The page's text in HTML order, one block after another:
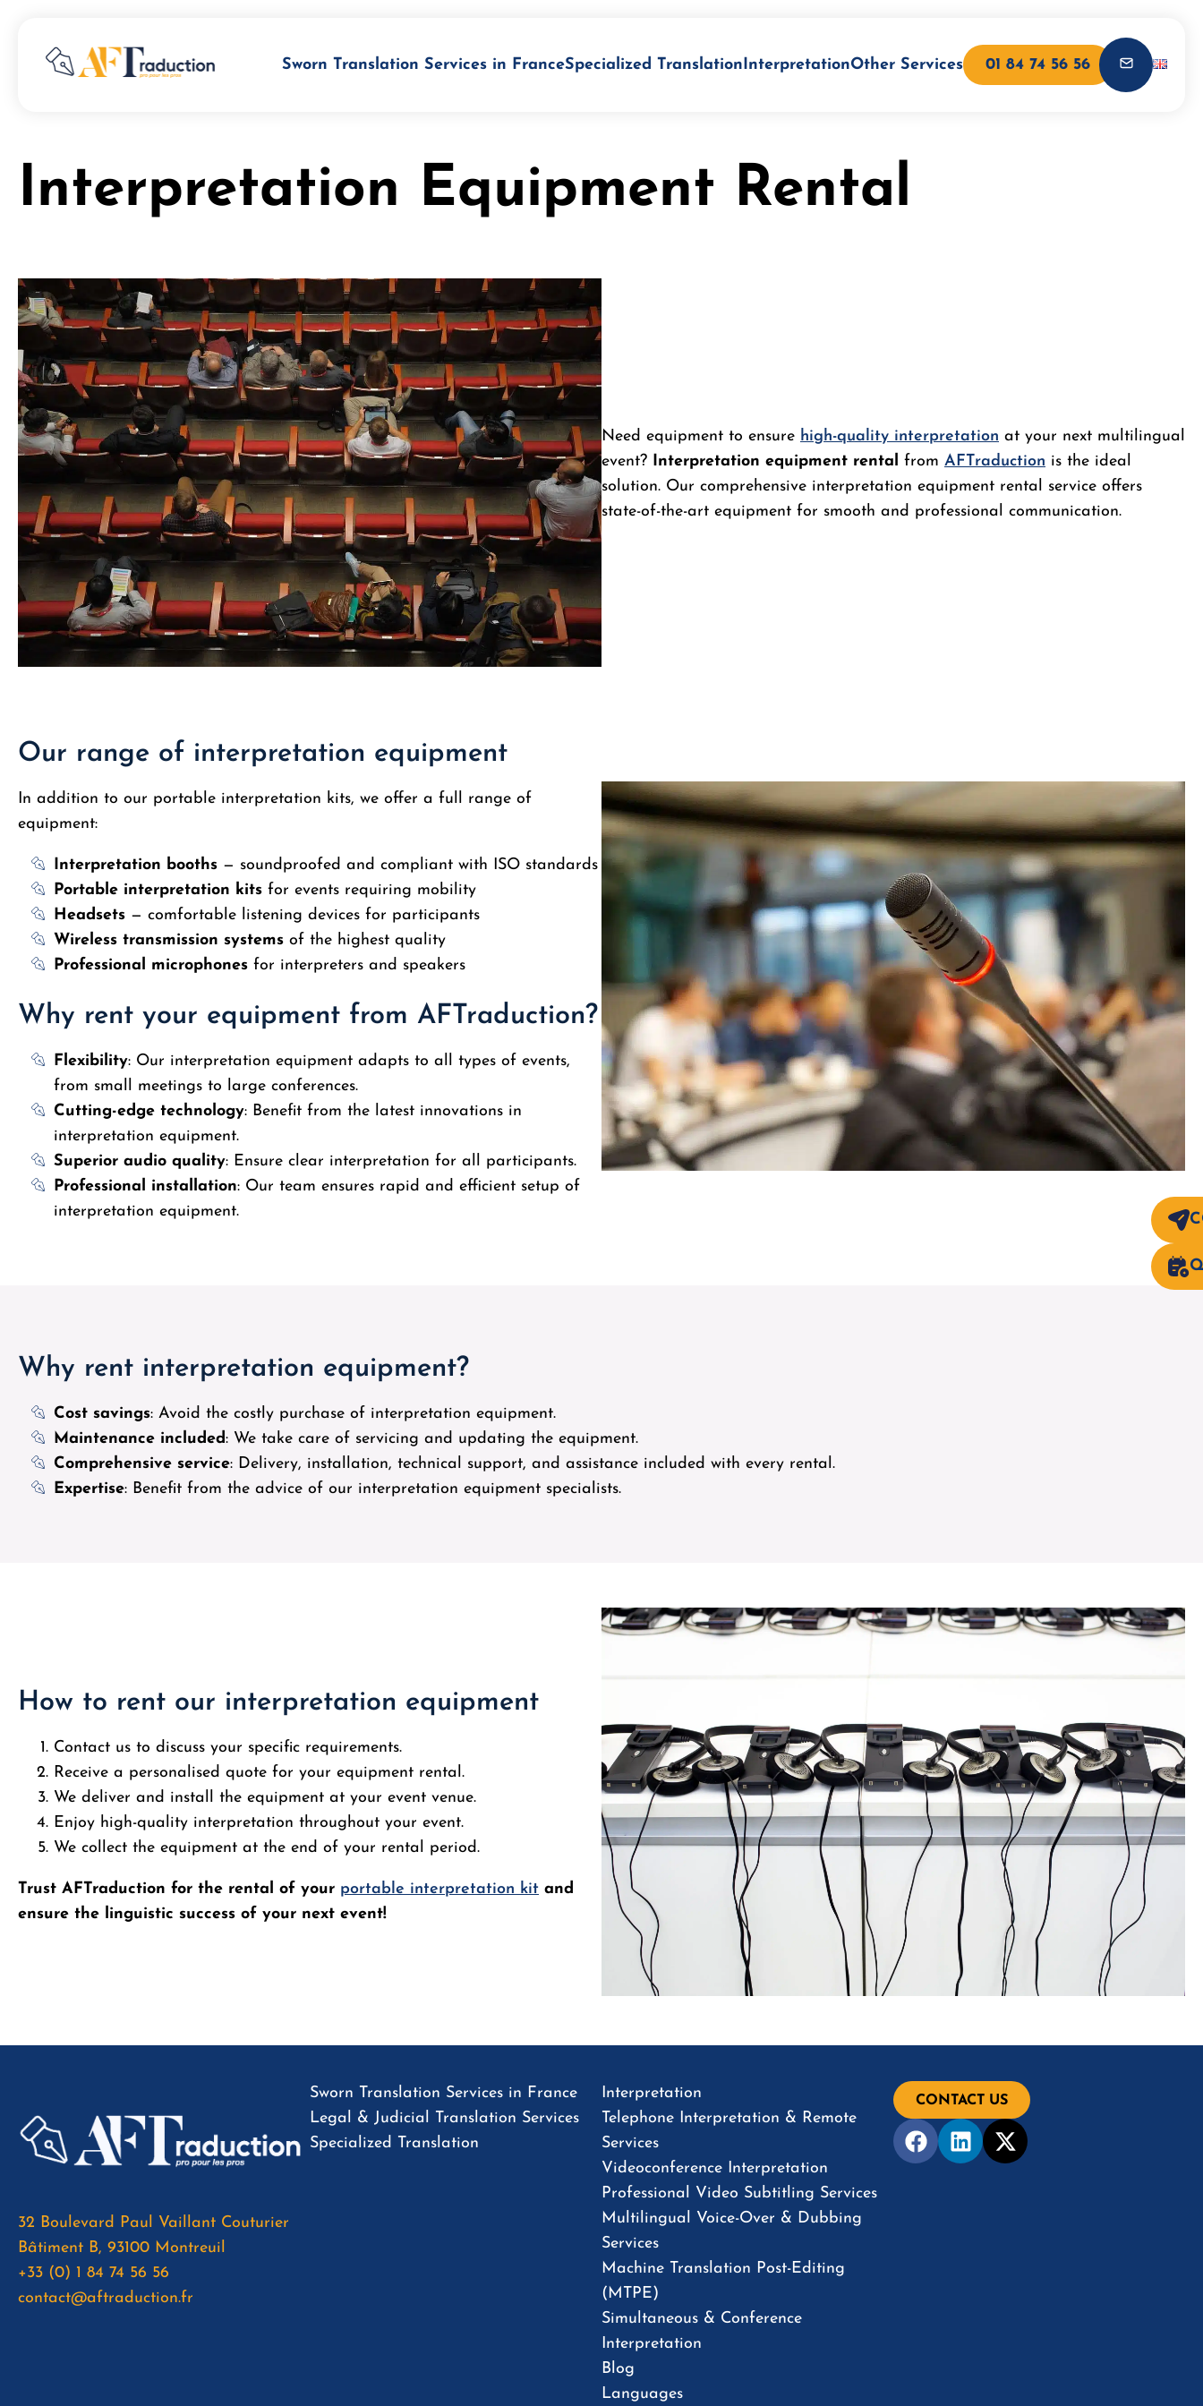
Sworn Translation Services in FranceSpecialized TranslationInterpretationOther Services 01 84 74 56 56
Interpretation Equipment Rental
Need equipment to ensure high-quality interpretation at your next multilingual
event? Interpretation equipment rental from AFTraduction is the ideal
solution. Our comprehensive interpretation equipment rental service offers
state-of-the-art equipment for smooth and professional communication.
Our range of interpretation equipment
In addition to our portable interpretation kits, we offer a full range of
equipment:
Interpretation booths — soundproofed and compliant with ISO standards
Portable interpretation kits for events requiring mobility
Headsets — comfortable listening devices for participants
Wireless transmission systems of the highest quality
Professional microphones for interpreters and speakers
Why rent your equipment from AFTraduction?
Flexibility: Our interpretation equipment adapts to all types of events,
from small meetings to large conferences.
Cutting-edge technology: Benefit from the latest innovations in
interpretation equipment.
Superior audio quality: Ensure clear interpretation for all participants.
Professional installation: Our team ensures rapid and efficient setup of
interpretation equipment.
Why rent interpretation equipment?
Cost savings: Avoid the costly purchase of interpretation equipment.
Maintenance included: We take care of servicing and updating the equipment.
Comprehensive service: Delivery, installation, technical support, and assistance included with every rental.
Expertise: Benefit from the advice of our interpretation equipment specialists.
How to rent our interpretation equipment
Contact us to discuss your specific requirements.
Receive a personalised quote for your equipment rental.
We deliver and install the equipment at your event venue.
Enjoy high-quality interpretation throughout your event.
We collect the equipment at the end of your rental period.
Trust AFTraduction for the rental of your portable interpretation kit and
ensure the linguistic success of your next event!
32 Boulevard Paul Vaillant Couturier
Bâtiment B, 93100 Montreuil
+33 (0) 1 84 74 56 56
contact@aftraduction.fr
Sworn Translation Services in France
Legal & Judicial Translation Services
Specialized Translation
Interpretation
Telephone Interpretation & Remote
Services
Videoconference Interpretation
Professional Video Subtitling Services
Multilingual Voice-Over & Dubbing
Services
Machine Translation Post-Editing
(MTPE)
Simultaneous & Conference
Interpretation
Blog
Languages
CONTACT US